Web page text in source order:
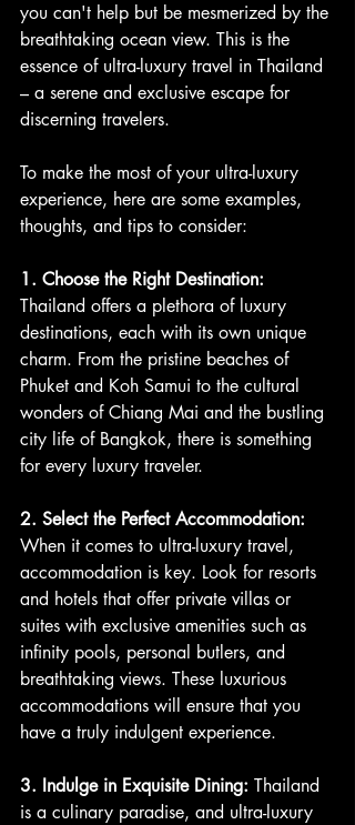
you can't help but be mesmerized by the
breathtaking ocean view. This is the
essence of ultra-luxury travel in Thailand
– a serene and exclusive escape for
discerning travelers.
To make the most of your ultra-luxury
experience, here are some examples,
thoughts, and tips to consider:
1. Choose the Right Destination:
Thailand offers a plethora of luxury
destinations, each with its own unique
charm. From the pristine beaches of
Phuket and Koh Samui to the cultural
wonders of Chiang Mai and the bustling
city life of Bangkok, there is something
for every luxury traveler.
2. Select the Perfect Accommodation:
When it comes to ultra-luxury travel,
accommodation is key. Look for resorts
and hotels that offer private villas or
suites with exclusive amenities such as
infinity pools, personal butlers, and
breathtaking views. These luxurious
accommodations will ensure that you
have a truly indulgent experience.
3. Indulge in Exquisite Dining: Thailand
is a culinary paradise, and ultra-luxury